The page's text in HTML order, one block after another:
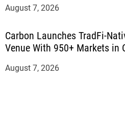
August 7, 2026
Carbon Launches TradFi-
Venue With 950+ Markets in
August 7, 2026